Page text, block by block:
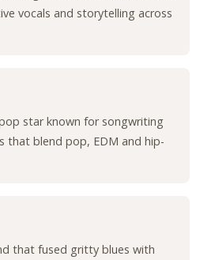
vocals and storytelling across
star known for songwriting
that blend pop, EDM and hip-
that fused gritty blues with